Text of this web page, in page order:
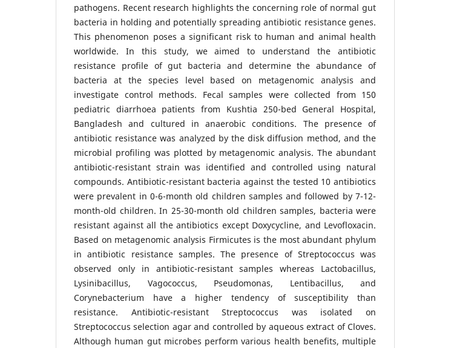
pathogens. Recent research highlights the concerning role of normal gut
bacteria in holding and potentially spreading antibiotic resistance genes.
This phenomenon poses a significant risk to human and animal health
worldwide. In this study, we aimed to understand the antibiotic
resistance profile of gut bacteria and determine the abundance of
bacteria at the species level based on metagenomic analysis and
investigate control methods. Fecal samples were collected from 150
pediatric diarrhoea patients from Kushtia 250-bed General Hospital,
Bangladesh and cultured in anaerobic conditions. The presence of
antibiotic resistance was analyzed by the disk diffusion method, and the
microbial profiling was plotted by metagenomic analysis. The abundant
antibiotic-resistant strain was identified and controlled using natural
compounds. Antibiotic-resistant bacteria against the tested 10 antibiotics
were prevalent in 0-6-month old children samples and followed by 7-12-
month-old children. In 25-30-month old children samples, bacteria were
resistant against all the antibiotics except Doxycycline, and Levofloxacin.
Based on metagenomic analysis Firmicutes is the most abundant phylum
in antibiotic resistance samples. The presence of Streptococcus was
observed only in antibiotic-resistant samples whereas Lactobacillus,
Lysinibacillus, Vagococcus, Pseudomonas, Lentibacillus, and
Corynebacterium have a higher tendency of susceptibility than
resistance. Antibiotic-resistant Streptococcus was isolated on
Streptococcus selection agar and controlled by aqueous extract of Cloves.
Although human gut microbes perform various health benefits, multiple